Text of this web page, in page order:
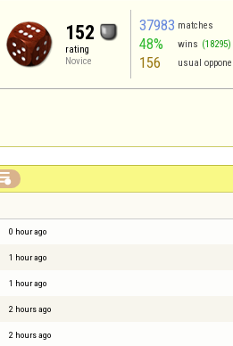
152
rating
Novice
37983 matches
48% wins (18295)
156 usual
0 hour ago
1 hour ago
1 hour ago
2 hours ago
2 hours ago